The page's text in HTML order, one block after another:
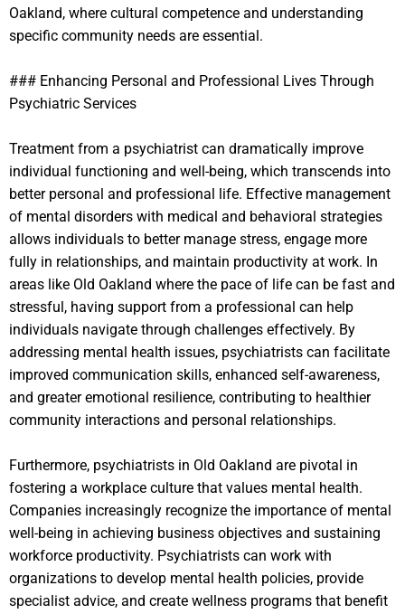
Oakland, where cultural competence and understanding
specific community needs are essential.
### Enhancing Personal and Professional Lives Through
Psychiatric Services
Treatment from a psychiatrist can dramatically improve
individual functioning and well-being, which transcends into
better personal and professional life. Effective management
of mental disorders with medical and behavioral strategies
allows individuals to better manage stress, engage more
fully in relationships, and maintain productivity at work. In
areas like Old Oakland where the pace of life can be fast and
stressful, having support from a professional can help
individuals navigate through challenges effectively. By
addressing mental health issues, psychiatrists can facilitate
improved communication skills, enhanced self-awareness,
and greater emotional resilience, contributing to healthier
community interactions and personal relationships.
Furthermore, psychiatrists in Old Oakland are pivotal in
fostering a workplace culture that values mental health.
Companies increasingly recognize the importance of mental
well-being in achieving business objectives and sustaining
workforce productivity. Psychiatrists can work with
organizations to develop mental health policies, provide
specialist advice, and create wellness programs that benefit